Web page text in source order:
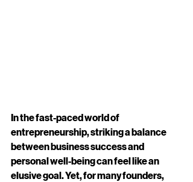
In the fast-paced world of
entrepreneurship, striking a balance
between business success and
personal well-being can feel like an
elusive goal. Yet, for many founders,